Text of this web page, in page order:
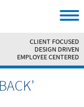
CLIENT FOCUSED
DESIGN DRIVEN
EMPLOYEE CENTERED